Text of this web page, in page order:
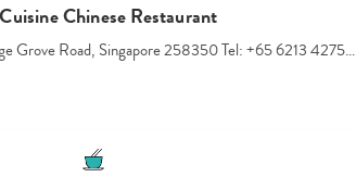
Chinese Restaurant
Grove Road, Singapore 258350 Tel: +65 6213 4275…